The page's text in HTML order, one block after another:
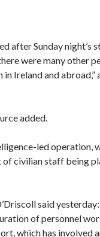
after Sunday night’s
were many other
Ireland and abroad,”
added.
led operation,
of civilian staff being
said yesterday:
of personnel
which has involved